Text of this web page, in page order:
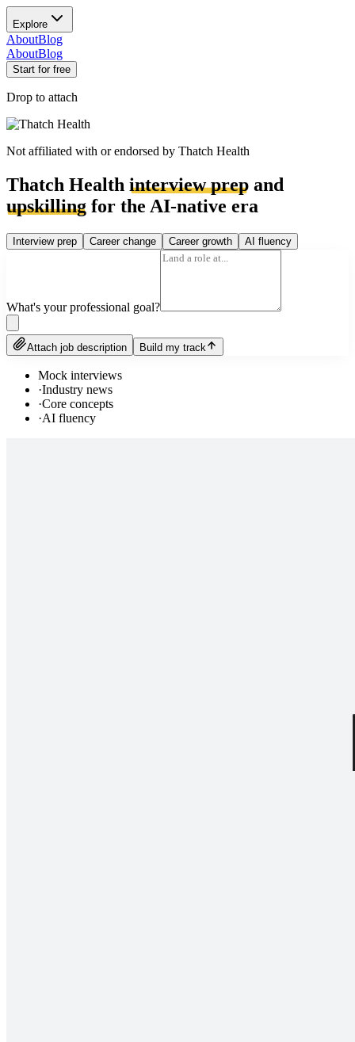
Explore
AboutBlog
AboutBlog
Start for free
Drop to attach
Not affiliated with or endorsed by Thatch Health
Thatch Health interview prep and
upskilling for the AI-native era
Interview prep Career change Career growth AI fluency
What's your professional goal?
Attach job description Build my track
Mock interviews
·Industry news
·Core concepts
·AI fluency